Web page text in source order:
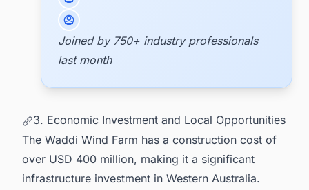
Joined by 750+ industry professionals
last month
3. Economic Investment and Local Opportunities
The Waddi Wind Farm has a construction cost of
over USD 400 million, making it a significant
infrastructure investment in Western Australia.